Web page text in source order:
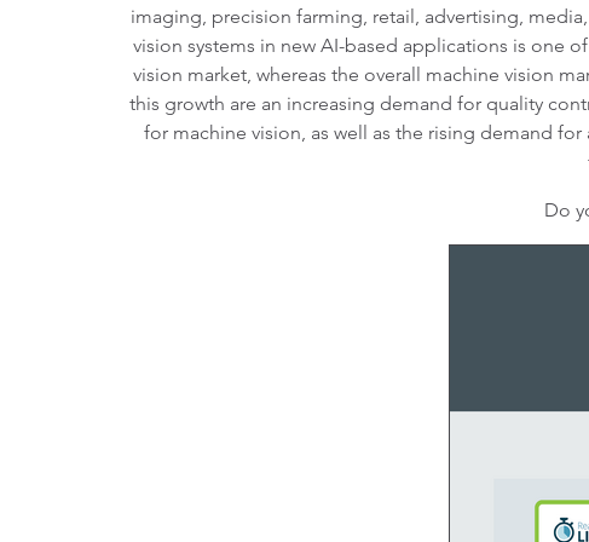
imaging, precision farming, retail, advertising,
vision systems in new AI-based applications is one
vision market, whereas the overall machine vision
this growth are an increasing demand for quality
for machine vision, as well as the rising demand
Do